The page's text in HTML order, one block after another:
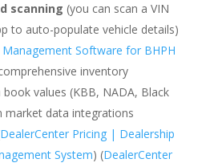
scanning (you can scan a VIN
to auto-populate vehicle details)
Software for BHPH
inventory
values (KBB, NADA, Black
market data integrations
DealerCenter Pricing | Dealership
System) (DealerCenter